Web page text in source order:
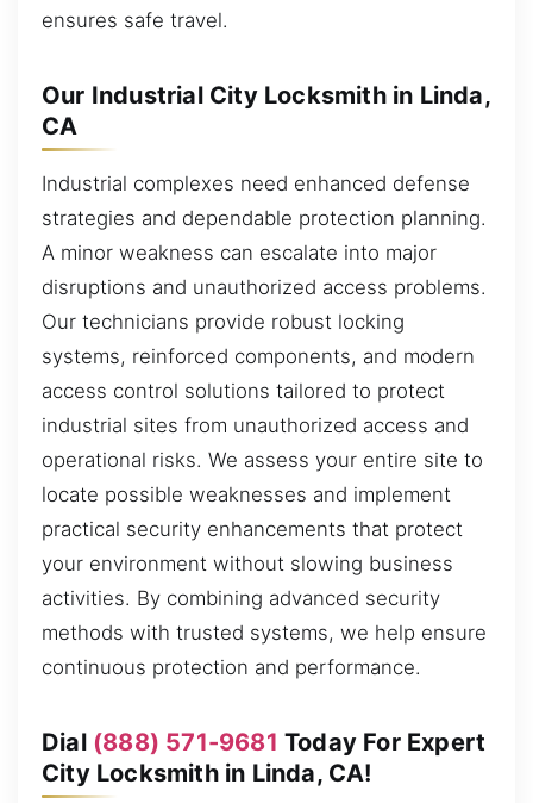
ensures safe travel.
Our Industrial City Locksmith in Linda,
CA
Industrial complexes need enhanced defense
strategies and dependable protection planning.
A minor weakness can escalate into major
disruptions and unauthorized access problems.
Our technicians provide robust locking
systems, reinforced components, and modern
access control solutions tailored to protect
industrial sites from unauthorized access and
operational risks. We assess your entire site to
locate possible weaknesses and implement
practical security enhancements that protect
your environment without slowing business
activities. By combining advanced security
methods with trusted systems, we help ensure
continuous protection and performance.
Dial (888) 571-9681 Today For Expert
City Locksmith in Linda, CA!